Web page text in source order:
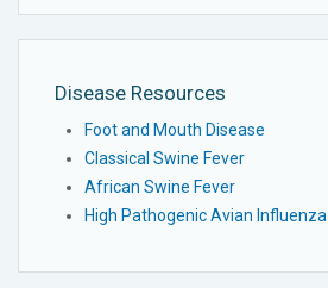
Disease Resources
Foot and Mouth Disease
Classical Swine Fever
African Swine Fever
High Pathogenic Avian Influenza